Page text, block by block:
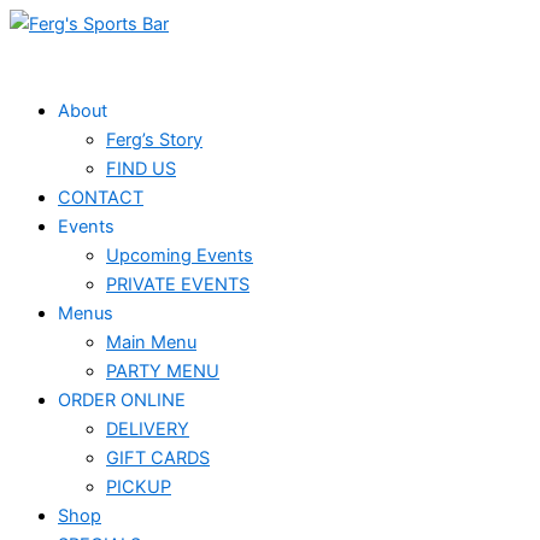
Skip
About
Ferg’s Story
FIND US
CONTACT
Events
Upcoming Events
PRIVATE EVENTS
Menus
Main Menu
PARTY MENU
ORDER ONLINE
DELIVERY
GIFT CARDS
PICKUP
Shop
Events
February
2025